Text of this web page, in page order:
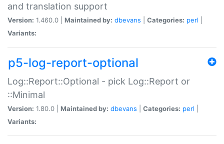
and translation support
Version: 1.460.0 | Maintained by: dbevans Categories: perl
Variants:
p5-log-report-optional
Log::Report::Optional - pick Log::Report or
::Minimal
Version: 1.80.0 | Maintained by: dbevans Categories: perl
Variants: